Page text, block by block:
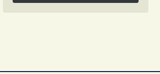
Subscribe on Pinterest